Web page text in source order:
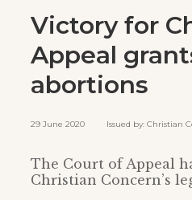
Victory for
Appeal
abortions
29 June 2020 Issued by: Christian
The Court of Appeal
Christian Concern’s